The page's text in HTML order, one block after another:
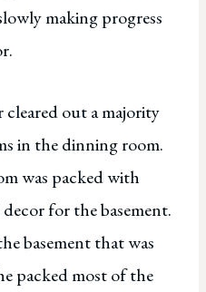
making progress
out a majority
in the dinning room.
was packed with
for the basement.
basement that was
packed most of the